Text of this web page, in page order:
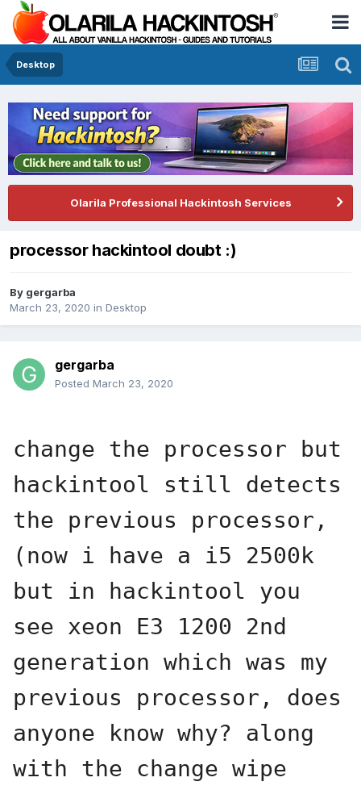
Desktop
Olarila Professional Hackintosh Services
processor hackintool doubt :)
By gergarba
March 23, 2020 in Desktop
gergarba
Posted March 23, 2020
change the processor but
hackintool still detects
the previous processor,
(now i have a i5 2500k
but in hackintool you
see xeon E3 1200 2nd
generation which was my
previous processor, does
anyone know why? along
with the change wipe